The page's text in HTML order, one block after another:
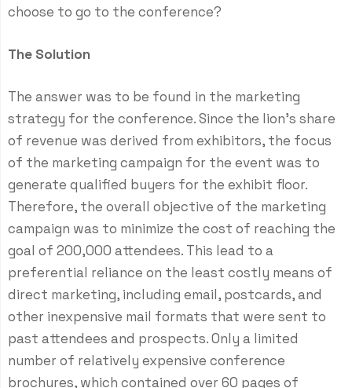
choose to go to the conference?
The Solution
The answer was to be found in the marketing
strategy for the conference. Since the lion’s share
of revenue was derived from exhibitors, the focus
of the marketing campaign for the event was to
generate qualified buyers for the exhibit floor.
Therefore, the overall objective of the marketing
campaign was to minimize the cost of reaching the
goal of 200,000 attendees. This lead to a
preferential reliance on the least costly means of
direct marketing, including email, postcards, and
other inexpensive mail formats that were sent to
past attendees and prospects. Only a limited
number of relatively expensive conference
brochures, which contained over 60 pages of